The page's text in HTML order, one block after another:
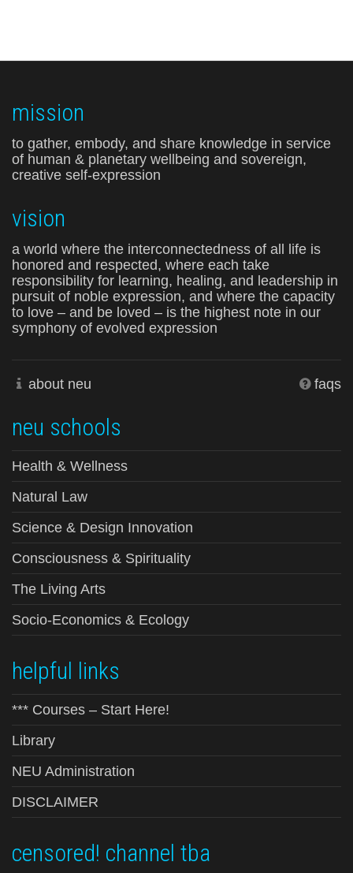
mission
to gather, embody, and share knowledge in service
of human & planetary wellbeing and sovereign,
creative self-expression
vision
a world where the interconnectedness of all life is
honored and respected, where each take
responsibility for learning, healing, and leadership in
pursuit of noble expression, and where the capacity
to love – and be loved – is the highest note in our
symphony of evolved expression
about neu faqs
neu schools
Health & Wellness
Natural Law
Science & Design Innovation
Consciousness & Spirituality
The Living Arts
Socio-Economics & Ecology
helpful links
*** Courses – Start Here!
Library
NEU Administration
DISCLAIMER
censored! channel tba